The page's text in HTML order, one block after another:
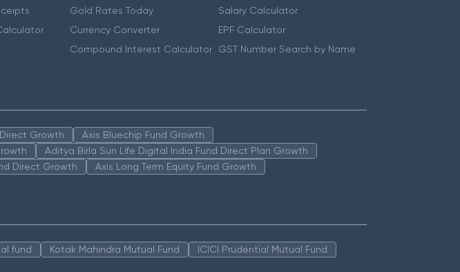
Gold Rates Today
Currency Converter
Compound Interest Calculator
Salary Calculator
EPF Calculator
GST Number Search by Name
Growth
Axis Bluechip Fund Growth
Aditya Birla Sun Life Digital India Fund Direct Plan Growth
Direct Growth Axis Long Term Equity Fund Growth
fund Kotak Mahindra Mutual Fund
ICICI Prudential Mutual Fund